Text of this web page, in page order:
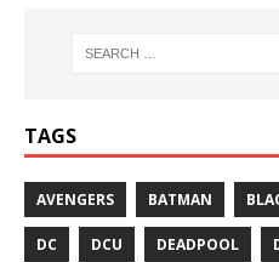
TAGS
AVENGERS BATMAN
DC DCU DEADPOOL